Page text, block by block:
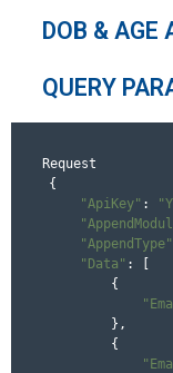
DOB & AGE
QUERY
Request
{
"ApiKey" :
"AppendType"
"Data" : [
        {
        },
        {